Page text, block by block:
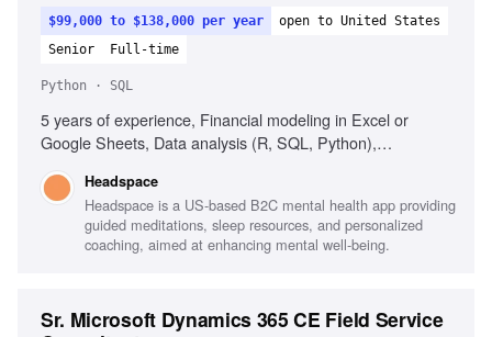
$99,000 to $138,000 per year
open to United States
Senior
Full-time
Python · SQL
5 years of experience, Financial modeling in Excel or
Google Sheets, Data analysis (R, SQL, Python),
sales or commercial teams, Background in digital health or
value-based care, Familiarity with SaaS or subscription-
based pricing models
Headspace
Headspace is a US-based B2C mental health app providing
guided meditations, sleep resources, and personalized
coaching, aimed at enhancing mental well-being.
Sr. Microsoft Dynamics 365 CE Field Service